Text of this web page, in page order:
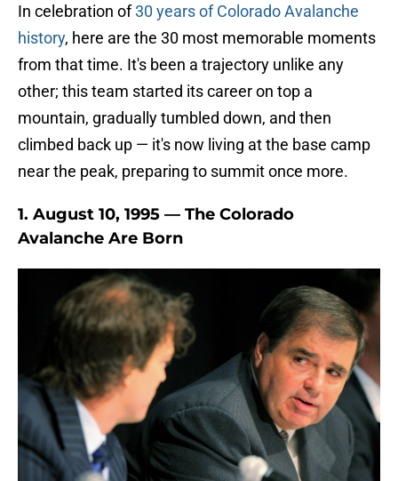
In celebration of30 years of Colorado Avalanche
history, here are the 30 most memorable moments
from that time. It's been a trajectory unlike any
other; this team started its career on top a
mountain, gradually tumbled down, and then
climbed back up — it's now living at the base camp
near the peak, preparing to summit once more.
1. August 10, 1995 — The Colorado
Avalanche Are Born